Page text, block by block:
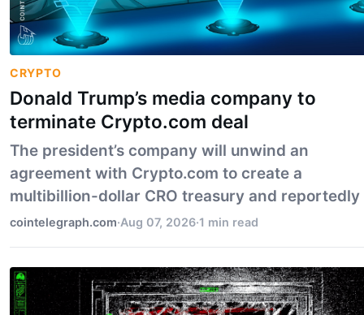
CRYPTO
Donald Trump’s media company to
terminate Crypto.com deal
The president’s company will unwind an
agreement with Crypto.com to create a
multibillion-dollar CRO treasury and reportedly
integrate prediction markets onto Truth Social.
cointelegraph.com·Aug 07, 2026·1 min read